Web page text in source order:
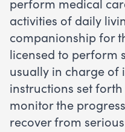
perform medical
activities of daily
companionship for
licensed to perform
usually in charge of
instructions set
monitor the
recover from